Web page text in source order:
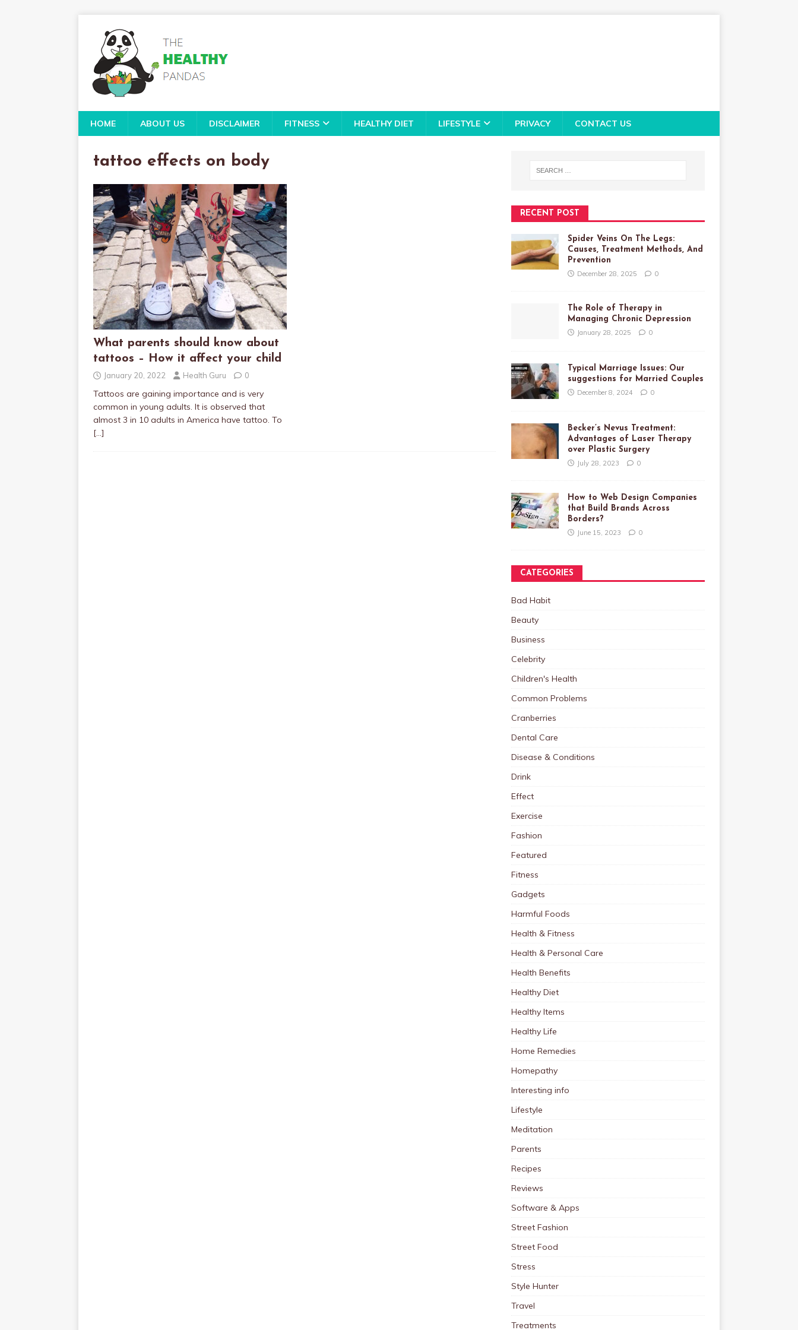
HOME ABOUT US DISCLAIMER FITNESS HEALTHY DIET LIFESTYLE PRIVACY CONTACT US
tattoo effects on body
What parents should know about
tattoos – How it affect your child
January 20, 2022 Health Guru 0
Tattoos are gaining importance and is very
common in young adults. It is observed that
almost 3 in 10 adults in America have tattoo. To
[…]
RECENT POST
Spider Veins On The Legs:
Causes, Treatment Methods, And
Prevention
December 28, 2025 0
The Role of Therapy in
Managing Chronic Depression
January 28, 2025 0
Typical Marriage Issues: Our
suggestions for Married Couples
December 8, 2024 0
Becker’s Nevus Treatment:
Advantages of Laser Therapy
over Plastic Surgery
July 28, 2023 0
How to Web Design Companies
that Build Brands Across
Borders?
June 15, 2023 0
CATEGORIES
Bad Habit
Beauty
Business
Celebrity
Children's Health
Common Problems
Cranberries
Dental Care
Disease & Conditions
Drink
Effect
Exercise
Fashion
Featured
Fitness
Gadgets
Harmful Foods
Health & Fitness
Health & Personal Care
Health Benefits
Healthy Diet
Healthy Items
Healthy Life
Home Remedies
Homepathy
Interesting info
Lifestyle
Meditation
Parents
Recipes
Reviews
Software & Apps
Street Fashion
Street Food
Stress
Style Hunter
Travel
Treatments